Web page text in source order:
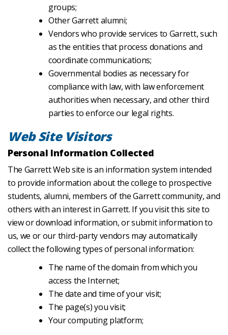
groups;
Other Garrett alumni;
Vendors who provide services to Garrett, such
as the entities that process donations and
coordinate communications;
Governmental bodies as necessary for
compliance with law, with law enforcement
authorities when necessary, and other third
parties to enforce our legal rights.
Web Site Visitors
Personal Information Collected
The Garrett Web site is an information system intended
to provide information about the college to prospective
students, alumni, members of the Garrett community, and
others with an interest in Garrett. If you visit this site to
view or download information, or submit information to
us, we or our third-party vendors may automatically
collect the following types of personal information:
The name of the domain from which you
access the Internet;
The date and time of your visit;
The page(s) you visit;
Your computing platform;